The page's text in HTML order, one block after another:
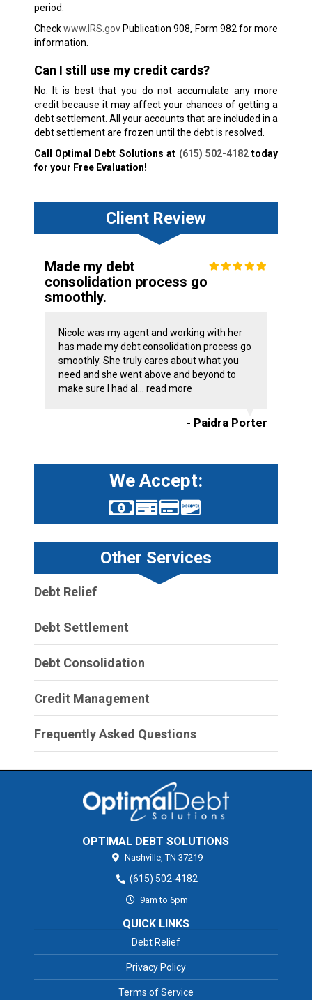
period.
Checkwww.IRS.govPublication 908, Form 982 for more
information.
Can I still use my credit cards?
No. It is best that you do not accumulate any more
credit because it may affect your chances of getting a
debt settlement. All your accounts that are included in a
debt settlement are frozen until the debt is resolved.
Call Optimal Debt Solutions at (615) 502-4182 today
for your Free Evaluation!
Client Review
Made my debt
consolidation process go
smoothly.
Nicole was my agent and working with her
has made my debt consolidation process go
smoothly. She truly cares about what you
need and she went above and beyond to
make sure I had al... read more
- Paidra Porter
We Accept:
Other Services
Debt Relief
Debt Settlement
Debt Consolidation
Credit Management
Frequently Asked Questions
OPTIMAL DEBT SOLUTIONS
Nashville, TN 37219
(615) 502-4182
9am to 6pm
QUICK LINKS
Debt Relief
Privacy Policy
Terms of Service